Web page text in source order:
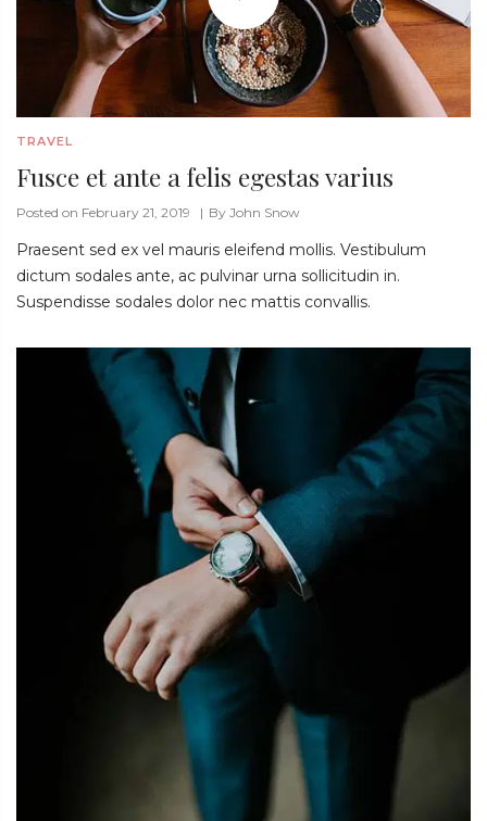
TRAVEL
Fusce et ante a felis egestas varius
Posted on February 21, 2019 By John Snow
Praesent sed ex vel mauris eleifend mollis. Vestibulum
dictum sodales ante, ac pulvinar urna sollicitudin in.
Suspendisse sodales dolor nec mattis convallis.